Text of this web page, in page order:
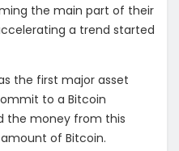
the main part of their
a trend started
the first major asset
to a Bitcoin
the money from this
of Bitcoin.